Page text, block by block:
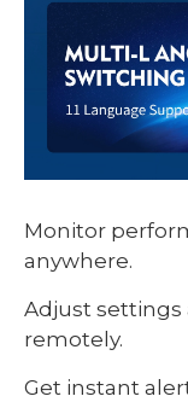
Monitor
anywhere.
Adjust settings
remotely.
Get instant